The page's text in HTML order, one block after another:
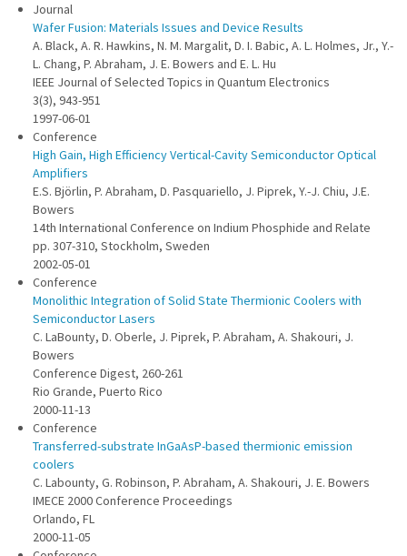
Journal
Wafer Fusion: Materials Issues and Device Results
A. Black, A. R. Hawkins, N. M. Margalit, D. I. Babic, A. L. Holmes, Jr., Y.-
L. Chang, P. Abraham, J. E. Bowers and E. L. Hu
IEEE Journal of Selected Topics in Quantum Electronics
3(3), 943-951
1997-06-01
Conference
High Gain, High Efficiency Vertical-Cavity Semiconductor Optical
Amplifiers
E.S. Björlin, P. Abraham, D. Pasquariello, J. Piprek, Y.-J. Chiu, J.E.
Bowers
14th International Conference on Indium Phosphide and Relate
pp. 307-310, Stockholm, Sweden
2002-05-01
Conference
Monolithic Integration of Solid State Thermionic Coolers with
Semiconductor Lasers
C. LaBounty, D. Oberle, J. Piprek, P. Abraham, A. Shakouri, J.
Bowers
Conference Digest, 260-261
Rio Grande, Puerto Rico
2000-11-13
Conference
Transferred-substrate InGaAsP-based thermionic emission
coolers
C. Labounty, G. Robinson, P. Abraham, A. Shakouri, J. E. Bowers
IMECE 2000 Conference Proceedings
Orlando, FL
2000-11-05